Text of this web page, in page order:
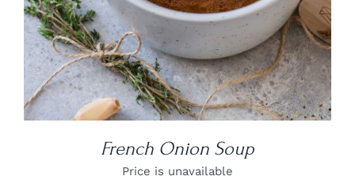
French Onion Soup
Price is unavailable